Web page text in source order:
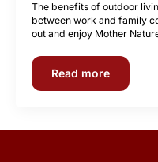
The benefits of outdoor
between work and family
out and enjoy Mother
Read more